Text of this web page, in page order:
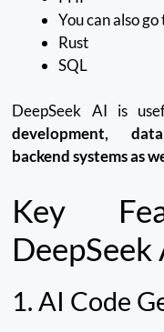
You can also go
Rust
SQL
DeepSeek AI is
development,
backend systems as
Key
1. AI Code